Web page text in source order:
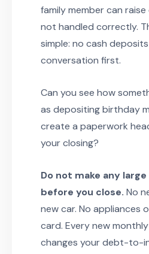
family member can
not handled correctly.
simple: no cash
conversation first.
Can you see how
as depositing birthday
create a paperwork
your closing?
Do not make any
before you close. No
new car. No appliances
card. Every new
changes your debt-to-